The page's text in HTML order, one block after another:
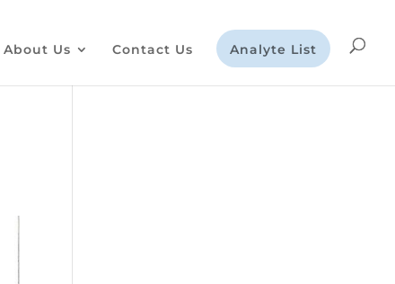
About Us Contact Us Analyte List